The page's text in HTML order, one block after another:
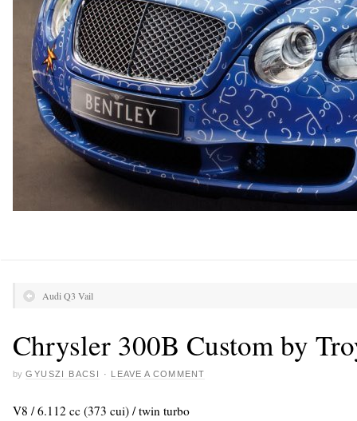
Audi Q3 Vail
Chrysler 300B Custom by
by GYUSZI BACSI · LEAVE A COMMENT
V8 / 6.112 cc (373 cui) / twin turbo